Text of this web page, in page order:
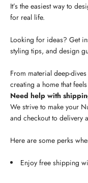
It’s the easiest way to
for real life.
Looking for ideas? Get
styling tips, and design
From material deep-
creating a home that
Need help with
We strive to make your
and checkout to delivery
Here are some perks
Enjoy free shipping